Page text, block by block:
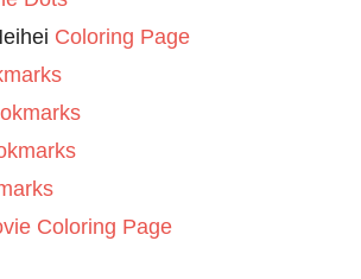
Coloring Page
Coloring Page